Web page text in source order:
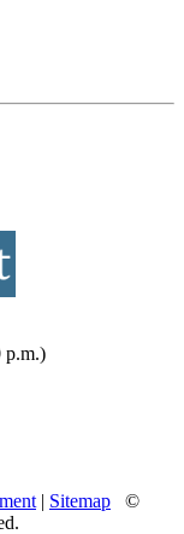
p.m.)
| Sitemap ©